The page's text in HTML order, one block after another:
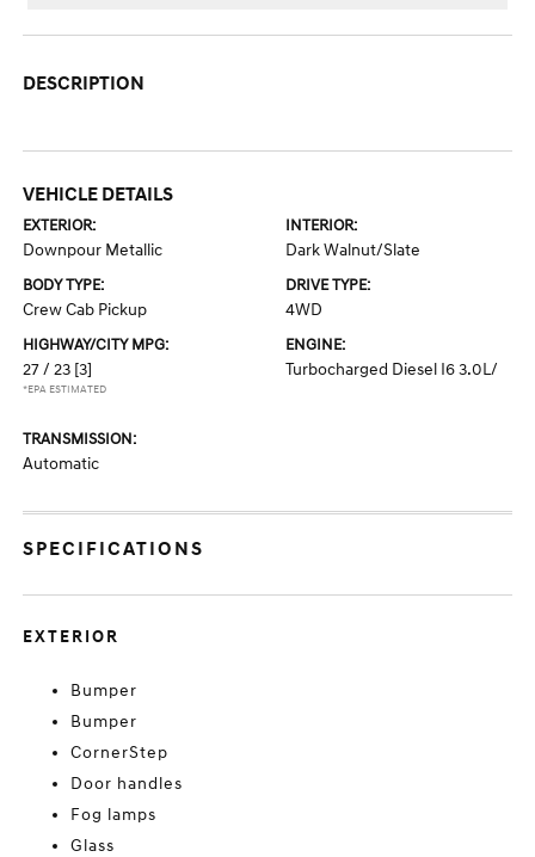
DESCRIPTION
VEHICLE DETAILS
EXTERIOR:
Downpour Metallic
INTERIOR:
Dark Walnut/Slate
BODY TYPE:
Crew Cab Pickup
DRIVE TYPE:
4WD
HIGHWAY/CITY MPG:
27 / 23 [3]
*EPA ESTIMATED
ENGINE:
Turbocharged Diesel I6 3.0L/
TRANSMISSION:
Automatic
SPECIFICATIONS
EXTERIOR
Bumper
Bumper
CornerStep
Door handles
Fog lamps
Glass